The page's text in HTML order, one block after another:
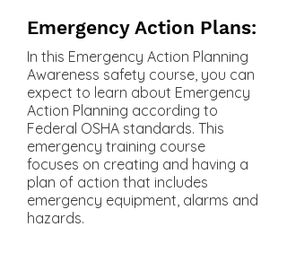
Emergency Action Plans:
In this Emergency Action Planning
Awareness safety course, you can
expect to learn about Emergency
Action Planning according to
Federal OSHA standards. This
emergency training course
focuses on creating and having a
plan of action that includes
emergency equipment, alarms and
hazards.